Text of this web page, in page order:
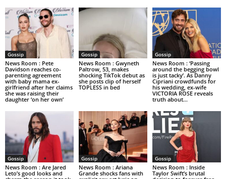
Gossip
News Room : Pete
Davidson reaches co-
parenting agreement
with baby mama ex-
girlfriend after her claims
she was raising their
daughter ‘on her own’
Gossip
News Room : Gwyneth
Paltrow, 53, makes
shocking TikTok debut as
she posts clip of herself
TOPLESS in bed
Gossip
News Room : ‘Passing
around the begging bowl
is just tacky’. As Danny
Cipriani crowdfunds for
his wedding, ex-wife
VICTORIA ROSE reveals
truth about...
Gossip
News Room : Are Jared
Leto’s good looks and
Gossip
News Room : Ariana
Grande shocks fans with
Gossip
News Room : Inside
Taylor Swift’s brutal